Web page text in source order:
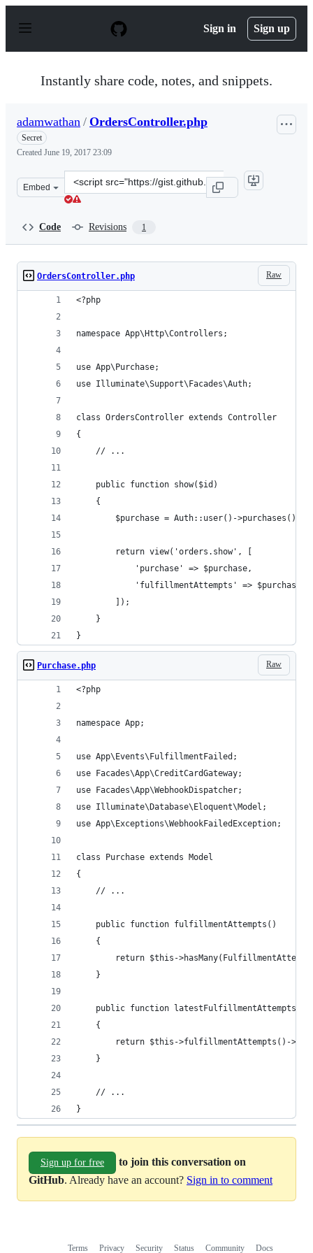
p
Sign in Sign up
Instantly share code, notes, and snippets.
adamwathan / OrdersController.php
Secret
Created June 19, 2017 23:09
Embed
Clone
this
Code Revisions 1
Raw
OrdersController.php
<?php
namespace App\Http\Controllers;
use App\Purchase;
use Illuminate\Support\Facades\Auth;
class OrdersController extends Controller
{
    // ...
    public function show($id)
    {
$purchase = Auth::user()->purchases()-
        return view('orders.show', [
            'purchase' => $purchase,
'fulfillmentAttempts' => $purchase-
        ]);
    }
}
Raw
Purchase.php
<?php
namespace App;
use App\Events\FulfillmentFailed;
use Facades\App\CreditCardGateway;
use Facades\App\WebhookDispatcher;
use Illuminate\Database\Eloquent\Model;
use App\Exceptions\WebhookFailedException;
class Purchase extends Model
{
    // ...
    public function fulfillmentAttempts()
    {
return $this-
    }
    public function latestFulfillmentAttempts()
    {
return $this->fulfillmentAttempts()-
    }
    // ...
}
Sign up for free
to join this conversation on
GitHub. Already have an account? Sign in to comment
Terms Privacy Security Status Community Docs